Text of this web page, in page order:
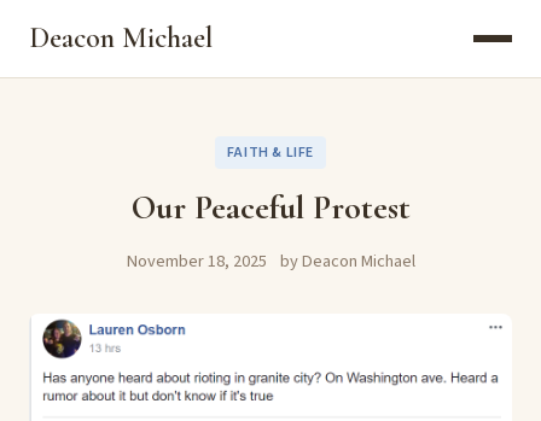
Deacon Michael
FAITH & LIFE
Our Peaceful Protest
November 18, 2025 by Deacon Michael